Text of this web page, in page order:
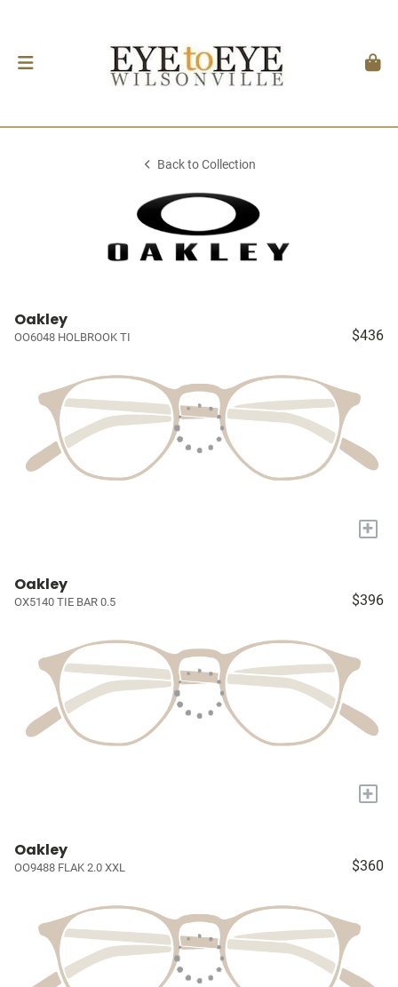
Back to Collection
Oakley
OO6048 HOLBROOK TI $436
+
Oakley
OX5140 TIE BAR 0.5 $396
+
Oakley
OO9488 FLAK 2.0 XXL $360